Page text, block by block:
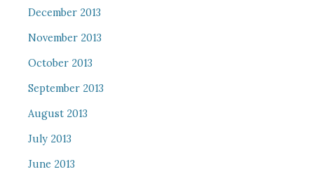
December 2013
November 2013
October 2013
September 2013
August 2013
July 2013
June 2013